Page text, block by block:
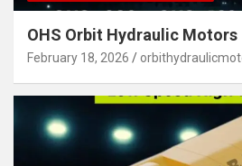
OHS Orbit Hydraulic Motors
February 18, 2026